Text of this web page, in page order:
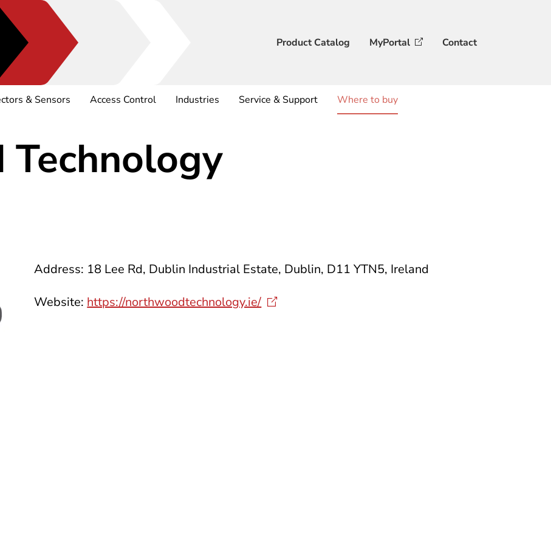
Product Catalog MyPortal Contact
& Sensors Access Control Industries Service & Support Where to buy
Address: 18 Lee Rd, Dublin Industrial Estate, Dublin, D11 YTN5, Ireland
Website: https://northwoodtechnology.ie/